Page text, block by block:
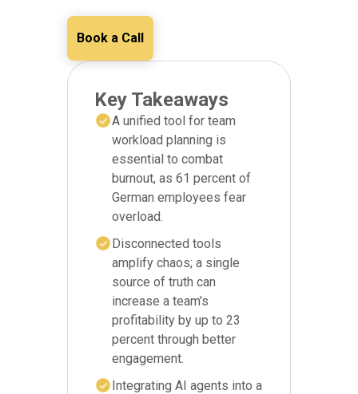
Book a Call
Key Takeaways
A unified tool for team
workload planning is
essential to combat
burnout, as 61 percent of
German employees fear
overload.
Disconnected tools
amplify chaos; a single
source of truth can
increase a team's
profitability by up to 23
percent through better
engagement.
Integrating AI agents into a